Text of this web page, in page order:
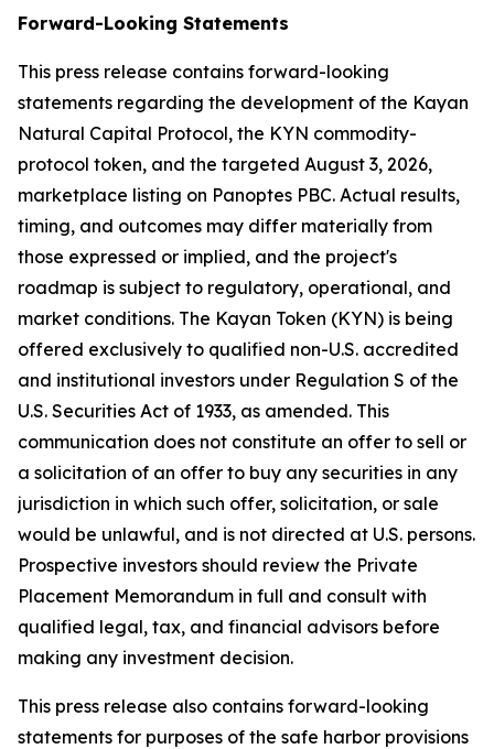
Forward-Looking Statements
This press release contains forward-looking
statements regarding the development of the Kayan
Natural Capital Protocol, the KYN commodity-
protocol token, and the targeted August 3, 2026,
marketplace listing on Panoptes PBC. Actual results,
timing, and outcomes may differ materially from
those expressed or implied, and the project's
roadmap is subject to regulatory, operational, and
market conditions. The Kayan Token (KYN) is being
offered exclusively to qualified non-U.S. accredited
and institutional investors under Regulation S of the
U.S. Securities Act of 1933, as amended. This
communication does not constitute an offer to sell or
a solicitation of an offer to buy any securities in any
jurisdiction in which such offer, solicitation, or sale
would be unlawful, and is not directed at U.S. persons.
Prospective investors should review the Private
Placement Memorandum in full and consult with
qualified legal, tax, and financial advisors before
making any investment decision.
This press release also contains forward-looking
statements for purposes of the safe harbor provisions